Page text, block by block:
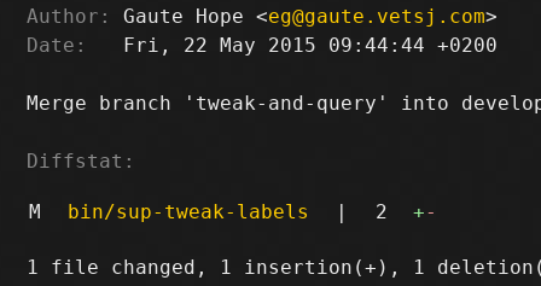
Author:
Gaute Hope <eg@gaute.vetsj.com
Date:
   Fri, 22 May 2015 09:44:44 +0200
Merge branch 'tweak-and-query' into
Diffstat:
M bin/sup-tweak-labels | 2 +-